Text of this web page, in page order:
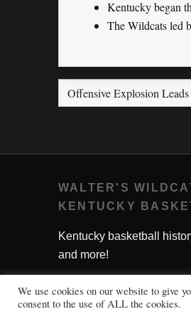
Kentucky began
The Wildcats led
Offensive Explosion
WALTER'S
KENTUCKY
Kentucky basketball
and more!
We use cookies on our website to give
consent to the use of ALL the cookies.